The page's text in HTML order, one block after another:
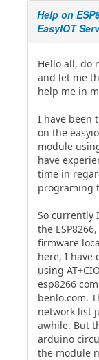
Help on
EasyIOT
Hello all, do
and let me
help me in
I have been
on the
module
have
time in
programing
So currently
the
firmware
here, I have
using
esp8266
benlo.com.
network list
awhile. But
arduino
the module